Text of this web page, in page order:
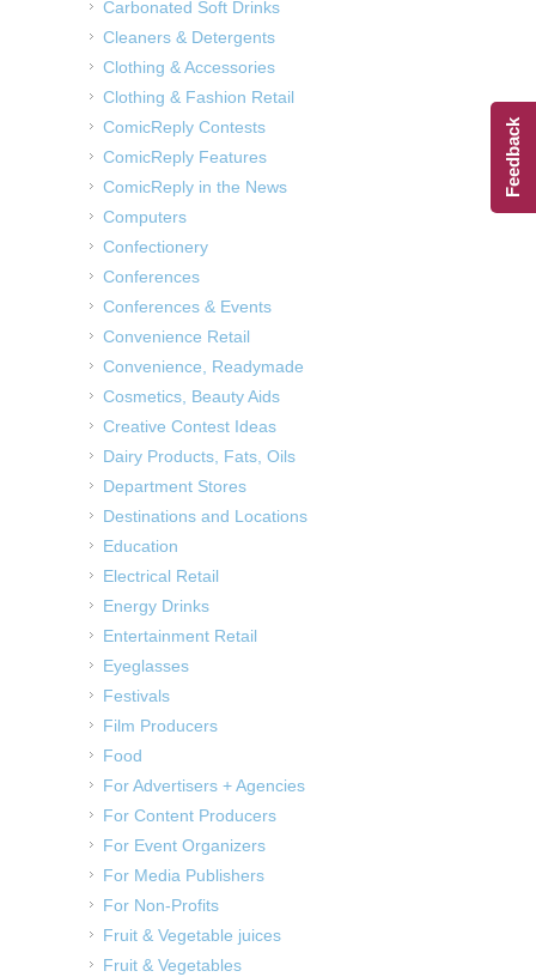
Carbonated Soft Drinks
Cleaners & Detergents
Clothing & Accessories
Clothing & Fashion Retail
ComicReply Contests
ComicReply Features
ComicReply in the News
Computers
Confectionery
Conferences
Conferences & Events
Convenience Retail
Convenience, Readymade
Cosmetics, Beauty Aids
Creative Contest Ideas
Dairy Products, Fats, Oils
Department Stores
Destinations and Locations
Education
Electrical Retail
Energy Drinks
Entertainment Retail
Eyeglasses
Festivals
Film Producers
Food
For Advertisers + Agencies
For Content Producers
For Event Organizers
For Media Publishers
For Non-Profits
Fruit & Vegetable juices
Fruit & Vegetables
Feedback